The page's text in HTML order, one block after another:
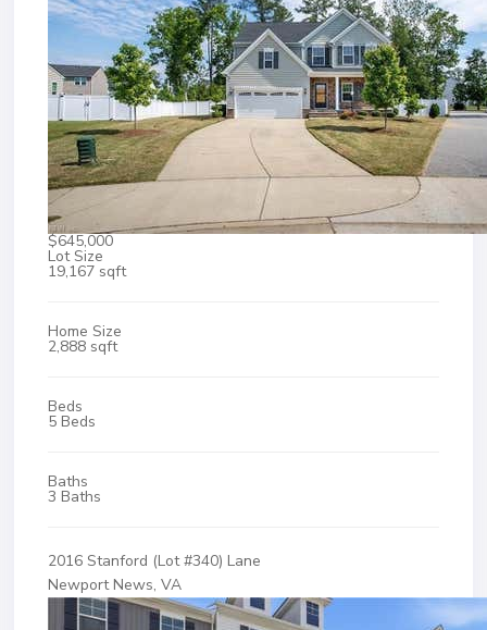
$645,000
Lot Size
19,167 sqft
Home Size
2,888 sqft
Beds
5 Beds
Baths
3 Baths
2016 Stanford (Lot #340) Lane
Newport News, VA